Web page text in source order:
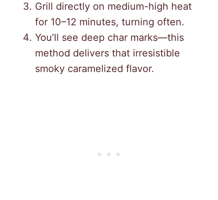
Grill directly on medium-high heat
for 10–12 minutes, turning often.
You’ll see deep char marks—this
method delivers that irresistible
smoky caramelized flavor.